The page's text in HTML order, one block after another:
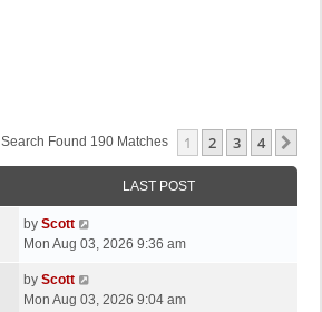
Search Found 190 Matches 1 2 3 4
LAST POST
L
a
t
p
by Scott
Mon Aug 03, 2026 9:36 am
L
a
by Scott
Mon Aug 03, 2026 9:04 am